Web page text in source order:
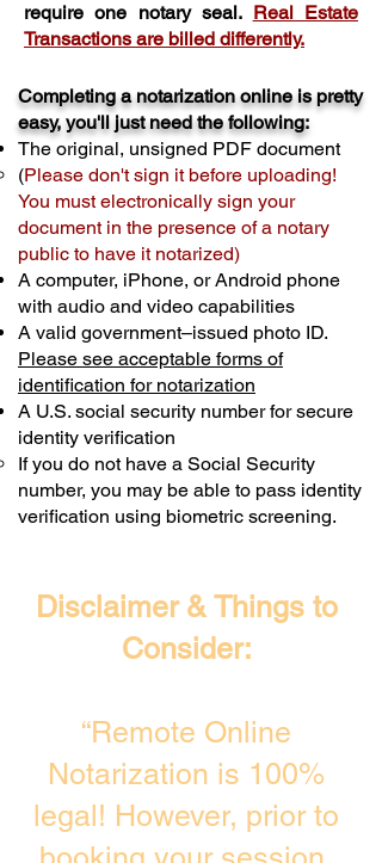
require one notary seal. Real Estate
Transactions are billed differently.
Completing a notarization online is pretty
easy, you'll just need the following:
The original, unsigned PDF document
(Please don't sign it before uploading!
You must electronically sign your
document in the presence of a notary
public to have it notarized)
A computer, iPhone, or Android phone
with audio and video capabilities
A valid government–issued photo ID.
Please see acceptable forms of
identification for notarization
A U.S. social security number for secure
identity verification
If you do not have a Social Security
number, you may be able to pass identity
verification using biometric screening. ​
Disclaimer & Things to
Consider:
“Remote Online
Notarization is 100%
legal! However, prior to